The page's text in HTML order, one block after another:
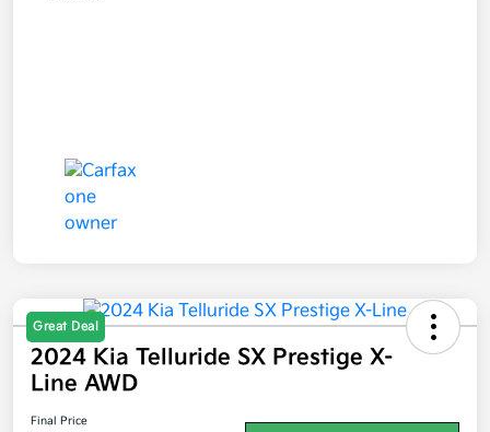
Great Deal
2024 Kia Telluride SX Prestige X-
Line AWD
Final Price